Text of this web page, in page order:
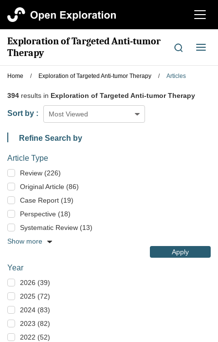
切
航
Exploration of Targeted Anti-tumor
Therapy
切
导
Home / Exploration of Targeted Anti-tumor Therapy / Articles
394 results in Exploration of Targeted Anti-tumor Therapy
Most Viewed
Sort by :
Refine Search by
Article Type
Review (226)
Original Article (86)
Case Report (19)
Perspective (18)
Systematic Review (13)
Show more
Apply
Year
2026 (39)
2025 (72)
2024 (83)
2023 (82)
2022 (52)